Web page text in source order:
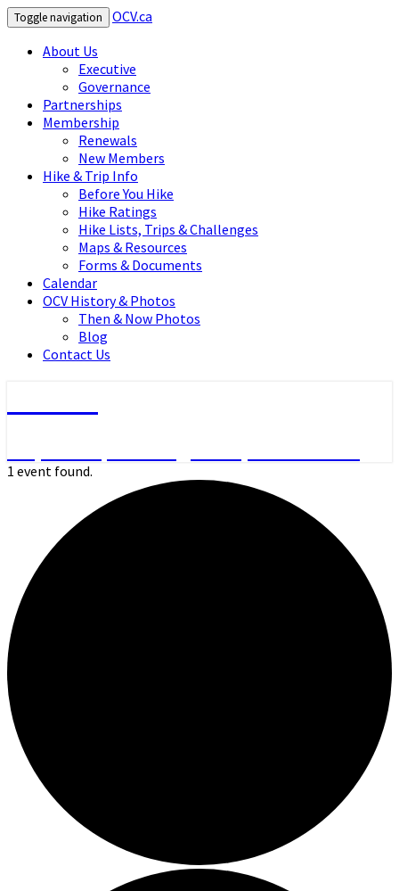
Toggle navigation
OCV.ca
About Us
Executive
Governance
Partnerships
Membership
Renewals
New Members
Hike & Trip Info
Before You Hike
Hike Ratings
Hike Lists, Trips & Challenges
Maps & Resources
Forms & Documents
Calendar
OCV History & Photos
Then & Now Photos
Blog
Contact Us
1 event found.